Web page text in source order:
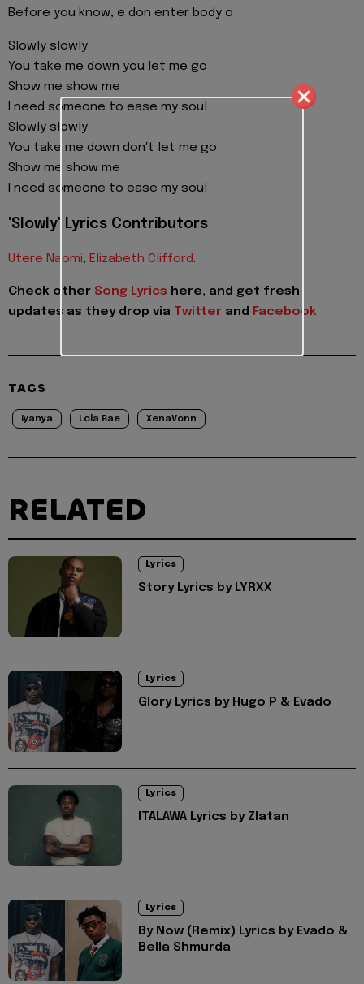
Before you know, e don enter body o
Slowly slowly
You take me down you let me go
Show me show me
I need someone to ease my soul
Slowly slowly
You take me down don′t let me go
Show me show me
I need someone to ease my soul
'Slowly' Lyrics Contributors
Utere Naomi, Elizabeth Clifford.
Check other Song Lyrics here, and get fresh
updates as they drop via Twitter and Facebook
TAGS
Iyanya Lola Rae XenaVonn
RELATED
Lyrics
Story Lyrics by LYRXX
Lyrics
Glory Lyrics by Hugo P & Evado
Lyrics
ITALAWA Lyrics by Zlatan
Lyrics
By Now (Remix) Lyrics by Evado &
Bella Shmurda